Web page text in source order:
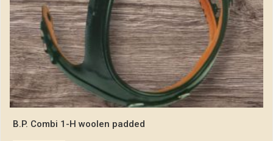
B.P. Combi 1-H woolen padded